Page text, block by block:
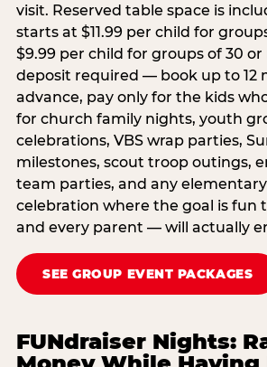
visit. Reserved table space is
starts at $11.99 per child for
$9.99 per child for groups of 30 or
deposit required — book up to 12
advance, pay only for the kids
for church family nights, youth
celebrations, VBS wrap parties,
milestones, scout troop outings,
team parties, and any
celebration where the goal is fun
and every parent — will actually
SEE GROUP EVENT PACKAGES
FUNdraiser Nights: